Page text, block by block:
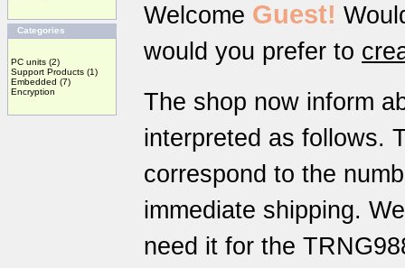
Categories
PC units (2)
Support Products (1)
Embedded (7)
Encryption
Welcome Guest!
would you prefer to
The shop now inform
interpreted as follows.
correspond to the
immediate shipping.
need it for the